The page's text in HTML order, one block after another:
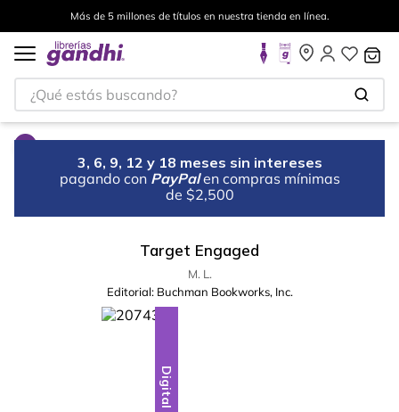
Más de 5 millones de títulos en nuestra tienda en línea.
¿Qué estás buscando?
3, 6, 9, 12 y 18 meses sin intereses
pagando con PayPal en compras mínimas
de $2,500
Target Engaged
M. L.
Editorial: Buchman Bookworks, Inc.
Digital